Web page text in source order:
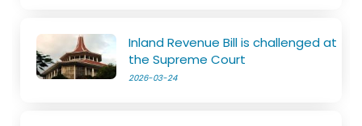
Inland Revenue Bill is challenged at
the Supreme Court
2026-03-24